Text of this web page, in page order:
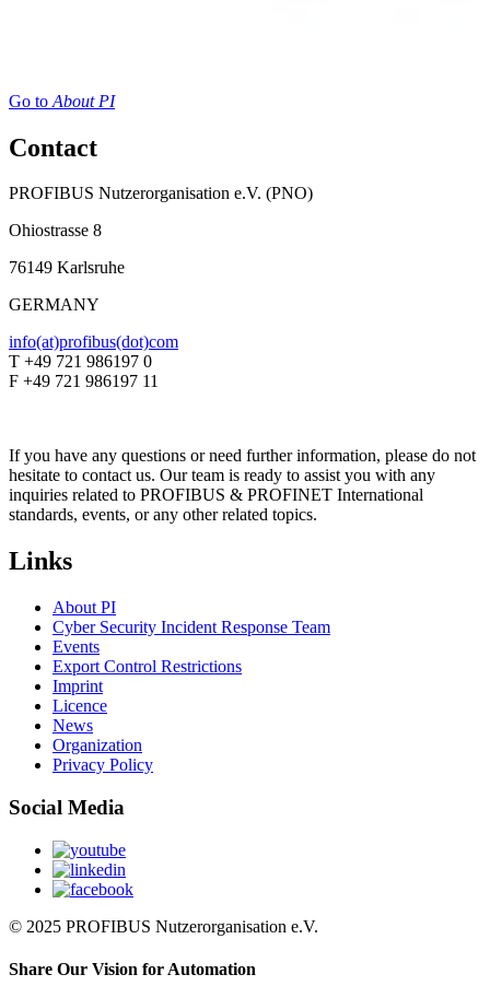
Go to About PI
Contact
PROFIBUS Nutzerorganisation e.V. (PNO)
Ohiostrasse 8
76149 Karlsruhe
GERMANY
info(at)profibus(dot)com
T +49 721 986197 0
F +49 721 986197 11
If you have any questions or need further information, please do not
hesitate to contact us. Our team is ready to assist you with any
inquiries related to PROFIBUS & PROFINET International
standards, events, or any other related topics.
Links
About PI
Cyber Security Incident Response Team
Events
Export Control Restrictions
Imprint
Licence
News
Organization
Privacy Policy
Social Media
© 2025 PROFIBUS Nutzerorganisation e.V.
Share Our Vision for Automation